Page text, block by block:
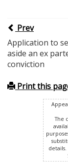
Prev
Application to
aside an ex
conviction
Print this
The